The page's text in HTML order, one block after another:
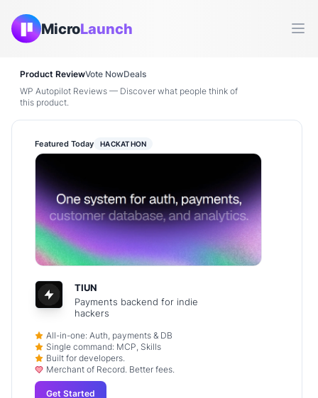
MicroLaunch
Product ReviewVote NowDeals
WP Autopilot Reviews — Discover what people think of
this product.
Featured Today HACKATHON
TIUN
Payments backend for indie
hackers
All-in-one: Auth, payments & DB
Single command: MCP, Skills
Built for developers.
Merchant of Record. Better fees.
Get Started